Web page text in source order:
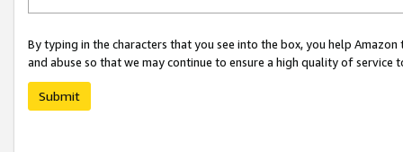
By typing in the characters that you see into the box, you help
and abuse so that we may continue to ensure a high quality of service
Submit